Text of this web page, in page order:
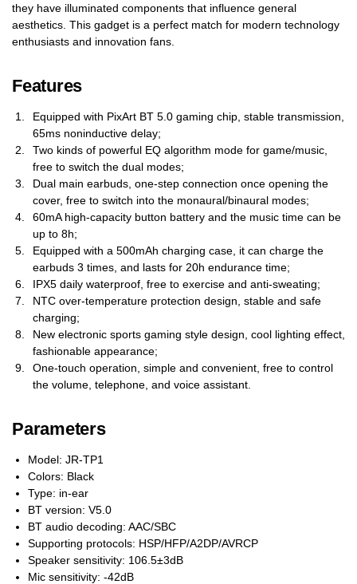
they have illuminated components that influence general
aesthetics. This gadget is a perfect match for modern technology
enthusiasts and innovation fans.
Features
Equipped with PixArt BT 5.0 gaming chip, stable transmission,
65ms noninductive delay;
Two kinds of powerful EQ algorithm mode for game/music,
free to switch the dual modes;
Dual main earbuds, one-step connection once opening the
cover, free to switch into the monaural/binaural modes;
60mA high-capacity button battery and the music time can be
up to 8h;
Equipped with a 500mAh charging case, it can charge the
earbuds 3 times, and lasts for 20h endurance time;
IPX5 daily waterproof, free to exercise and anti-sweating;
NTC over-temperature protection design, stable and safe
charging;
New electronic sports gaming style design, cool lighting effect,
fashionable appearance;
One-touch operation, simple and convenient, free to control
the volume, telephone, and voice assistant.
Parameters
Model: JR-TP1
Colors: Black
Type: in-ear
BT version: V5.0
BT audio decoding: AAC/SBC
Supporting protocols: HSP/HFP/A2DP/AVRCP
Speaker sensitivity: 106.5±3dB
Mic sensitivity: -42dB